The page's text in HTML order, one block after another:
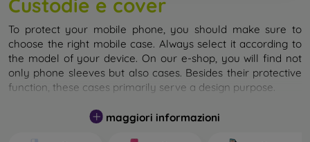
Custodie e cover
To protect your mobile phone, you should make sure to
choose the right mobile case. Always select it according to
the model of your device. On our e-shop, you will find not
only phone sleeves but also cases. Besides their protective
function, these cases primarily serve a design purpose.
A mobile case can also be called a back cover. It is designed
to protect the back part of the phone. Individual mobile
maggiori informazioni